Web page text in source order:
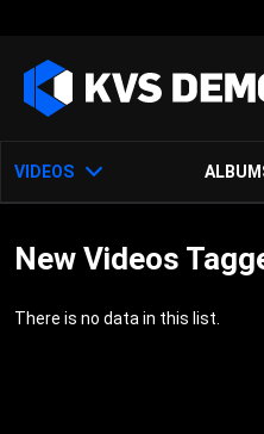
VIDEOS
New Videos
There is no data in this list.